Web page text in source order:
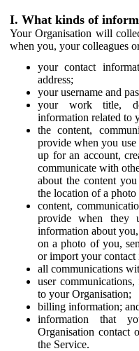
I. What kinds of
Your Organisation will
when you, your colleagues
your contact
address;
your username and
your work title,
information related to
the content,
provide when you
up for an account,
communicate with
about the content
the location of a photo
content,
provide when they
information about
on a photo of you,
or import your contact
all communications
user communications,
to your Organisation;
billing information;
information that
Organisation contact
the Service.